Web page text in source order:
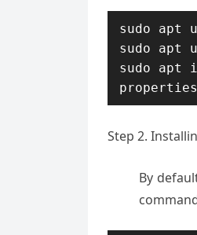
sudo apt
sudo apt
sudo apt
properties-
Step 2.
By